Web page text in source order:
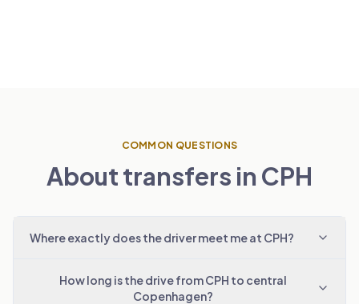
COMMON QUESTIONS
About transfers in CPH
Where exactly does the driver meet me at CPH?
How long is the drive from CPH to central
Copenhagen?